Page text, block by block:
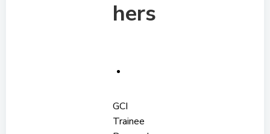
hers
GCI
Trainee